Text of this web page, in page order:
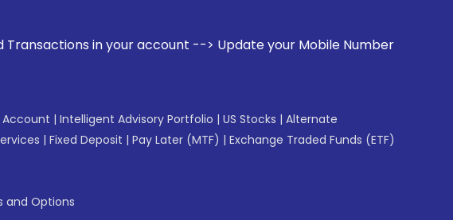
in your account --> Update your Mobile Number with your
Account | Intelligent Advisory Portfolio | US Stocks | Alternate
| Fixed Deposit | Pay Later (MTF) | Exchange Traded Funds (ETF)
and Options